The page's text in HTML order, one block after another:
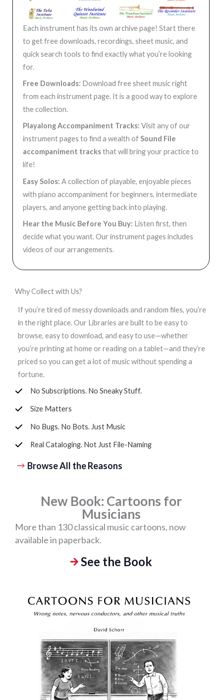
Each instrument has its own archive page! Start there
to get free downloads, recordings, sheet music, and
quick search tools to find exactly what you’re looking
for.
Free Downloads: Download free sheet music right
from each instrument page. It is a good way to explore
the collection.
Playalong Accompaniment Tracks: Visit any of our
instrument pages to find a wealth ofSound File
accompaniment tracksthat will bring your practice to
life!
Easy Solos: A collection of playable, enjoyable pieces
with piano accompaniment for beginners, intermediate
players, and anyone getting back into playing.
Hear the Music Before You Buy: Listen first, then
decide what you want. Our instrument pages includes
videos of our arrangements.
Why Collect with Us?
If you’re tired of messy downloads and random files, you’re
in the right place. Our Libraries are built to be easy to
browse, easy to download, and easy to use—whether
you’re printing at home or reading on a tablet—and they’re
priced so you can get a lot of music without spending a
fortune.
No Subscriptions. No Sneaky Stuff.
Size Matters
No Bugs. No Bots. Just Music
Real Cataloging. Not Just File-Naming
Browse All the Reasons
New Book: Cartoons for
Musicians
More than 130 classical music cartoons, now
available in paperback.
See the Book